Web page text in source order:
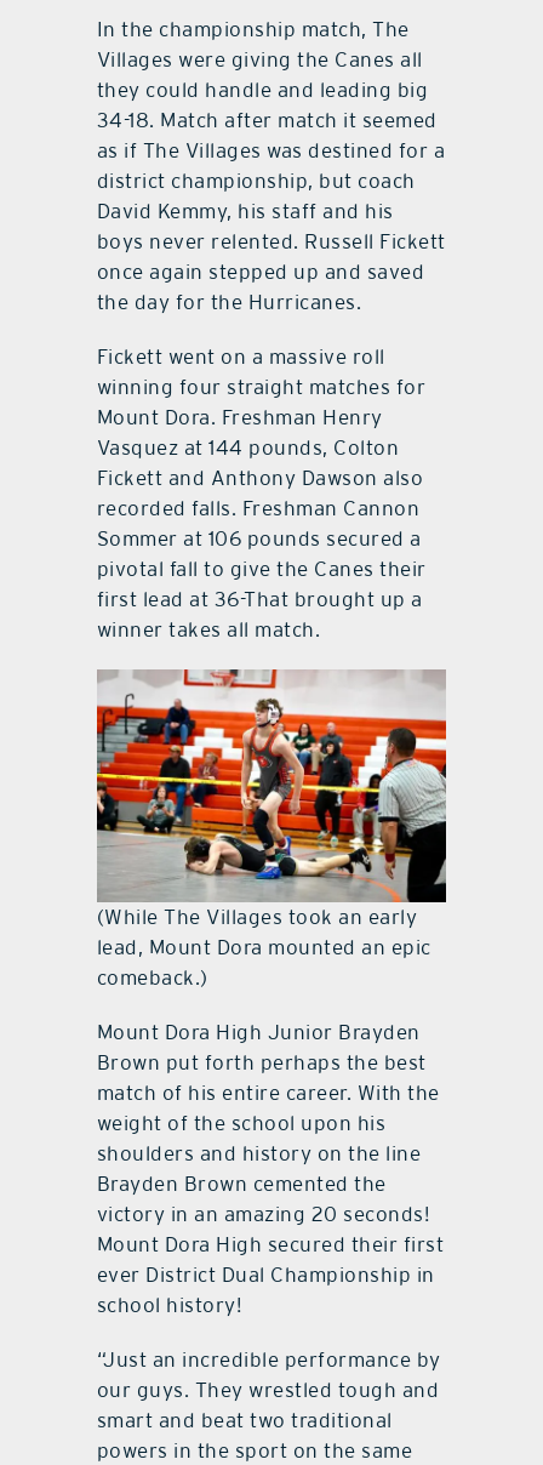
In the championship match, The
Villages were giving the Canes all
they could handle and leading big
34-18. Match after match it seemed
as if The Villages was destined for a
district championship, but coach
David Kemmy, his staff and his
boys never relented. Russell Fickett
once again stepped up and saved
the day for the Hurricanes.
Fickett went on a massive roll
winning four straight matches for
Mount Dora. Freshman Henry
Vasquez at 144 pounds, Colton
Fickett and Anthony Dawson also
recorded falls. Freshman Cannon
Sommer at 106 pounds secured a
pivotal fall to give the Canes their
first lead at 36-That brought up a
winner takes all match.
(While The Villages took an early
lead, Mount Dora mounted an epic
comeback.)
Mount Dora High Junior Brayden
Brown put forth perhaps the best
match of his entire career. With the
weight of the school upon his
shoulders and history on the line
Brayden Brown cemented the
victory in an amazing 20 seconds!
Mount Dora High secured their first
ever District Dual Championship in
school history!
“Just an incredible performance by
our guys. They wrestled tough and
smart and beat two traditional
powers in the sport on the same